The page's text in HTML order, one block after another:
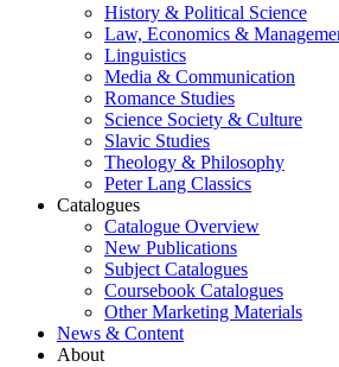
History & Political Science
Law, Economics &
Linguistics
Media & Communication
Romance Studies
Science Society & Culture
Slavic Studies
Theology & Philosophy
Peter Lang Classics
Catalogues
Catalogue Overview
New Publications
Subject Catalogues
Coursebook Catalogues
Other Marketing Materials
News & Content
About